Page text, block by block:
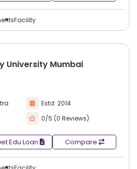
Facility
University Mumbai
Estd: 2014
0/5 (0 Reviews)
Edu Loan Compare